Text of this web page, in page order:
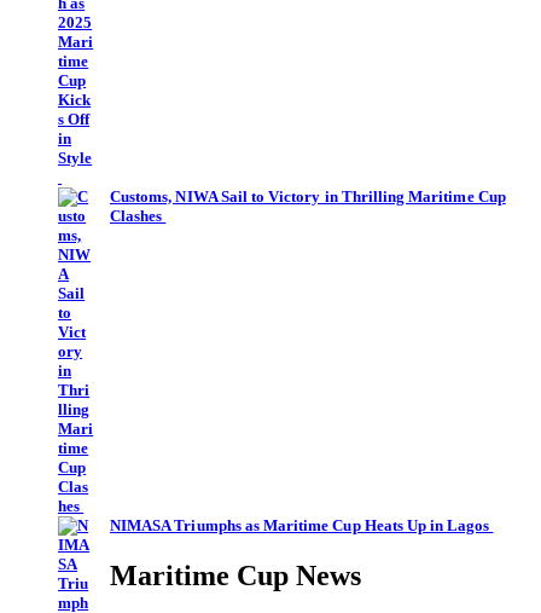
Customs, NIWA Sail to Victory in Thrilling Maritime Cup
Clashes
NIMASA Triumphs as Maritime Cup Heats Up in Lagos
Maritime Cup News